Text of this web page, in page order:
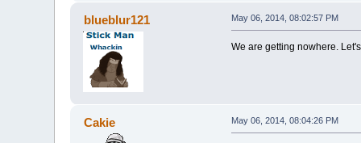
blueblur121 May 06, 2014, 08:02:57 PM
We are getting nowhere.
Cakie May 06, 2014, 08:04:26 PM